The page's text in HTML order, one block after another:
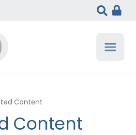
Content
Content